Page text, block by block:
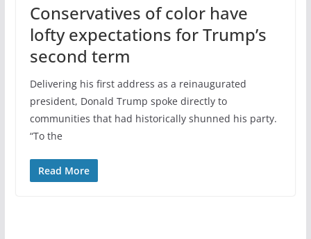
Conservatives of color have
lofty expectations for Trump’s
second term
Delivering his first address as a reinaugurated
president, Donald Trump spoke directly to
communities that had historically shunned his party.
“To the
Read More